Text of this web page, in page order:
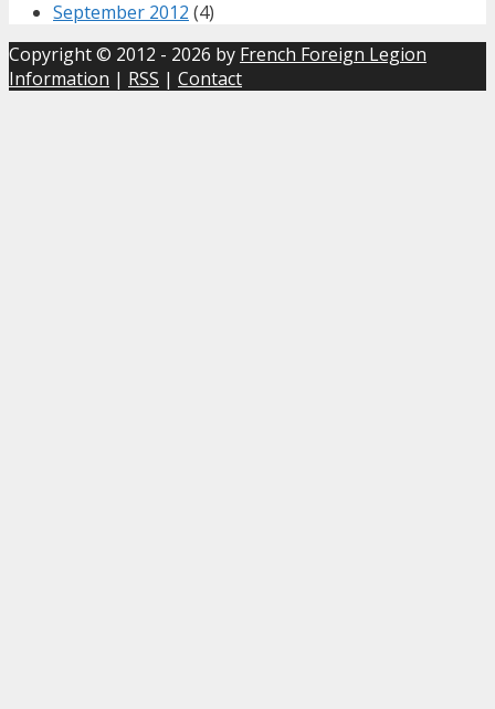
September 2012 (4)
Copyright © 2012 - 2026 by French Foreign Legion
Information | RSS | Contact